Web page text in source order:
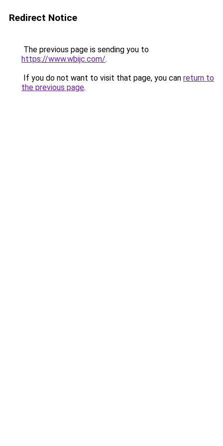
Redirect Notice
The previous page is sending you to
https://www.wbijc.com/.
If you do not want to visit that page, you can return to
the previous page.